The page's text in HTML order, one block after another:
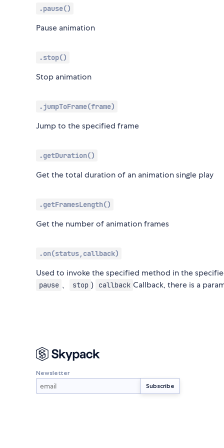
.pause()
Pause animation
.stop()
Stop animation
.jumpToFrame(frame)
Jump to the specified frame
.getDuration()
Get the total duration of an animation single play
.getFramesLength()
Get the number of animation frames
.on(status,callback)
Used to invoke the specified method in the
pause 、 stop ) callback Callback, there is a
Newsletter